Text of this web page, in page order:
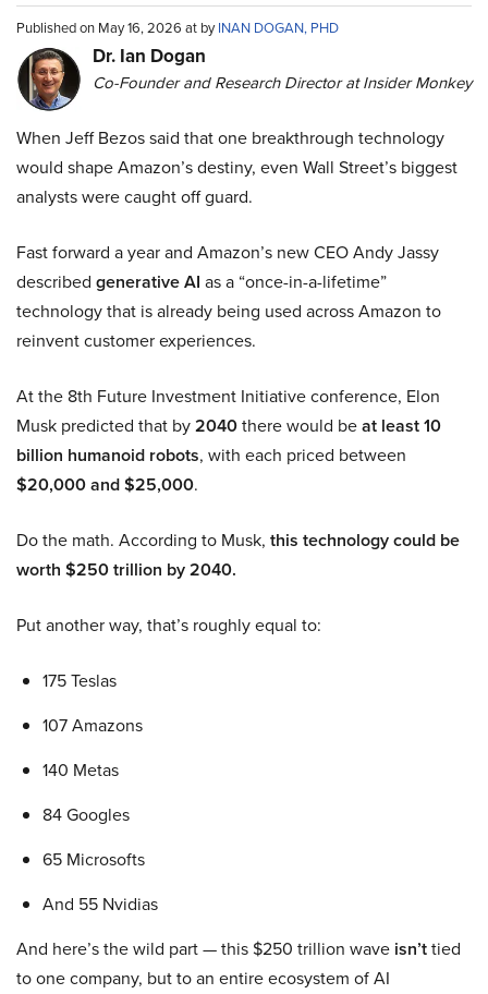
Published on May 16, 2026 at byINAN DOGAN, PHD
Dr. Ian Dogan
Co-Founder and Research Director at Insider Monkey
When Jeff Bezos said that one breakthrough technology
would shape Amazon’s destiny, even Wall Street’s biggest
analysts were caught off guard.
Fast forward a year and Amazon’s new CEO Andy Jassy
described generative AI as a “once-in-a-lifetime”
technology that is already being used across Amazon to
reinvent customer experiences.
At the 8th Future Investment Initiative conference, Elon
Musk predicted that by2040there would beat least 10
billion humanoid robots, with each priced between
$20,000 and $25,000.
Do the math. According to Musk, this technology could be
worth $250 trillion by 2040.
Put another way, that’s roughly equal to:
175 Teslas
107 Amazons
140 Metas
84 Googles
65 Microsofts
And 55 Nvidias
And here’s the wild part — this $250 trillion wave isn’ttied
to one company, but to an entire ecosystem of AI